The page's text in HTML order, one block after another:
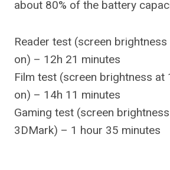
about 80% of the battery
Reader test (screen
on) – 12h 21 minutes
Film test (screen brightness at
on) – 14h 11 minutes
Gaming test (screen
3DMark) – 1 hour 35 minutes